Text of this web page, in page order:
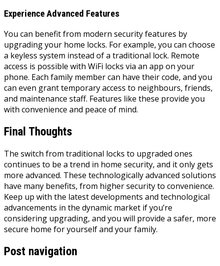
Experience Advanced Features
You can benefit from modern security features by
upgrading your home locks. For example, you can choose
a keyless system instead of a traditional lock. Remote
access is possible with WiFi locks via an app on your
phone. Each family member can have their code, and you
can even grant temporary access to neighbours, friends,
and maintenance staff. Features like these provide you
with convenience and peace of mind.
Final Thoughts
The switch from traditional locks to upgraded ones
continues to be a trend in home security, and it only gets
more advanced. These technologically advanced solutions
have many benefits, from higher security to convenience.
Keep up with the latest developments and technological
advancements in the dynamic market if you’re
considering upgrading, and you will provide a safer, more
secure home for yourself and your family.
Post navigation